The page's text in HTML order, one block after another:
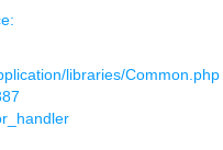
libraries/Common.php